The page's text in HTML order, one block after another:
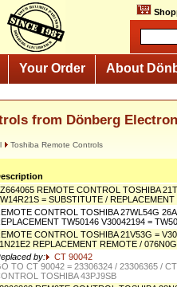
Your Order About
from Dönberg
Toshiba Remote Controls
REMOTE CONTROL TOSHIBA
= SUBSTITUTE / REPLACEMENT
CONTROL TOSHIBA 27WL54G
TW50146 V30042194 =
CONTROL TOSHIBA 21V53G =
REPLACEMENT REMOTE /
by:
CT 90042
TO CT 90042 = 23306324 / 23306365 /
TOSHIBA 43PJ9SB